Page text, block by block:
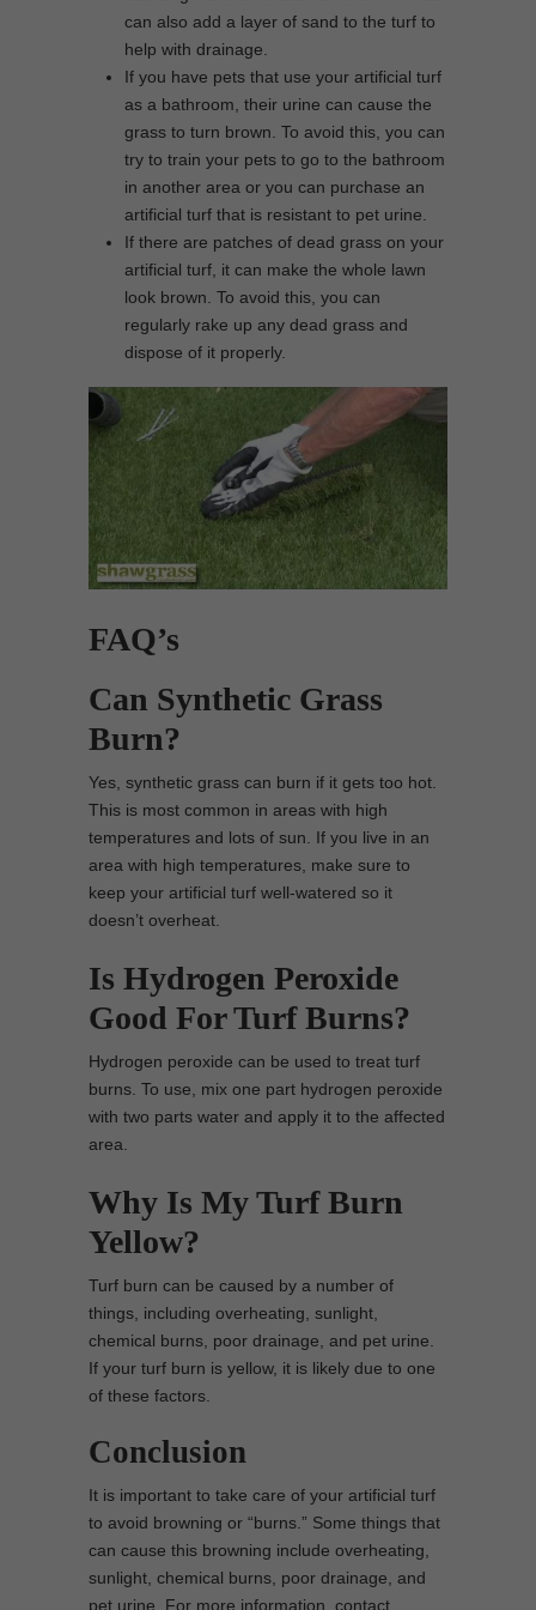
can also add a layer of sand to the turf to
help with drainage.
If you have pets that use your artificial turf
as a bathroom, their urine can cause the
grass to turn brown. To avoid this, you can
try to train your pets to go to the bathroom
in another area or you can purchase an
artificial turf that is resistant to pet urine.
If there are patches of dead grass on your
artificial turf, it can make the whole lawn
look brown. To avoid this, you can
regularly rake up any dead grass and
dispose of it properly.
FAQ’s
Can Synthetic Grass
Burn?
Yes, synthetic grass can burn if it gets too hot.
This is most common in areas with high
temperatures and lots of sun. If you live in an
area with high temperatures, make sure to
keep your artificial turf well-watered so it
doesn’t overheat.
Is Hydrogen Peroxide
Good For Turf Burns?
Hydrogen peroxide can be used to treat turf
burns. To use, mix one part hydrogen peroxide
with two parts water and apply it to the affected
area.
Why Is My Turf Burn
Yellow?
Turf burn can be caused by a number of
things, including overheating, sunlight,
chemical burns, poor drainage, and pet urine.
If your turf burn is yellow, it is likely due to one
of these factors.
Conclusion
It is important to take care of your artificial turf
to avoid browning or “burns.” Some things that
can cause this browning include overheating,
sunlight, chemical burns, poor drainage, and
pet urine. For more information, contact